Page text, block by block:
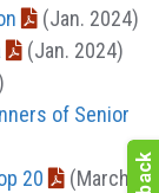
(Jan. 2024)
(Jan. 2024)
of Senior
20
(March